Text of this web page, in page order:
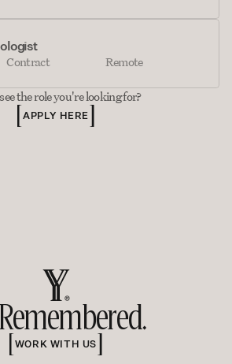
Contract Remote
the role you're looking for?
APPLY HERE
WORK WITH US